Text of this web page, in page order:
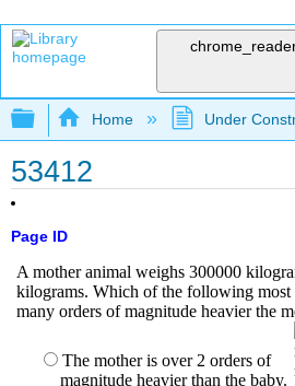
Expand/collapse
Home Under
53412
Page ID